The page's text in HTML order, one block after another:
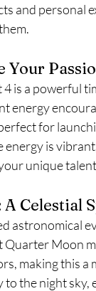
and personal
Your
is a powerful
energy
for
energy is
unique
Celestial
astronomical
Moon
making this a
to the night